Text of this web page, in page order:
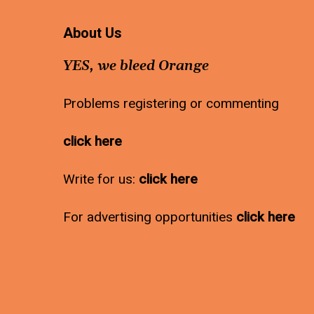
About Us
YES, we bleed Orange
Problems registering or commenting
click here
Write for us: click here
For advertising opportunities click here